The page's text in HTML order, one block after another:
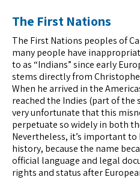
The First Nations
The First Nations peoples of
many people have
to as “Indians” since early
stems directly from
When he arrived in the
reached the Indies (part of the
very unfortunate that this
perpetuate so widely in both
Nevertheless, it’s important
history, because the name
official language and legal
rights and status after